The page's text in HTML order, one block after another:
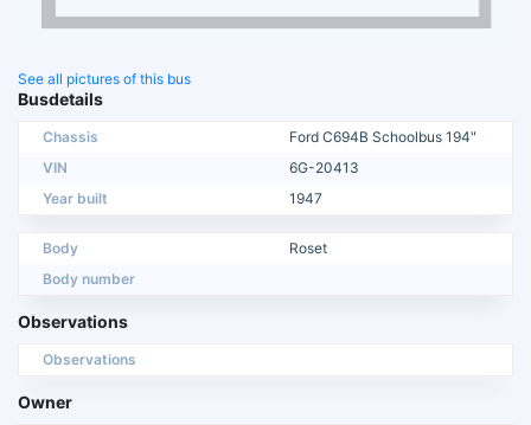
See all pictures of this bus
Busdetails
Chassis
Ford C694B Schoolbus 194"
VIN
6G-20413
Year built
1947
Body
Roset
Body number
Observations
Observations
Owner